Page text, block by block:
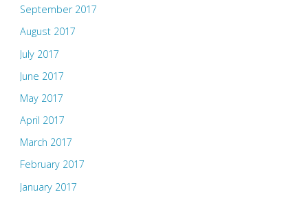
September 2017
August 2017
July 2017
June 2017
May 2017
April 2017
March 2017
February 2017
January 2017